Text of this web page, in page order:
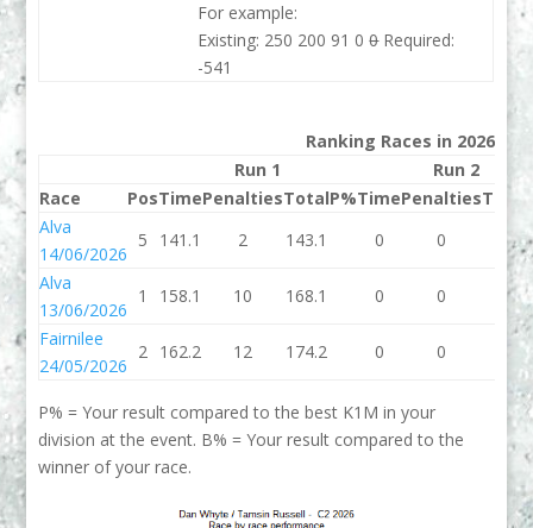
For example:
Existing: 250 200 91 00Required:
-541
Ranking Races in 2026
Run 1
Run 2
Race
PosTimePenaltiesTotalP%TimePenaltiesTotal
Alva
14/06/2026
5 141.1 2 143.1 0 0
0
Alva
13/06/2026
1 158.1 10 168.1 0 0
0
Fairnilee
24/05/2026
2 162.2 12 174.2 0 0
P% = Your result compared to the best K1M in your
division at the event. B% = Your result compared to the
winner of your race.